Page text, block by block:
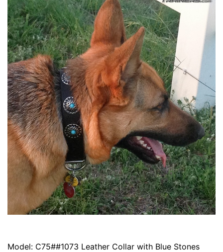
Model: C75##1073 Leather Collar with Blue Stones